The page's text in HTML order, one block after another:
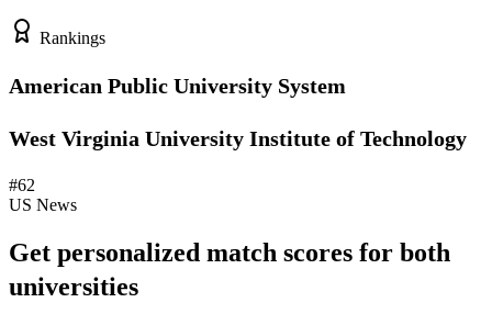
Rankings
American Public University System
West Virginia University Institute of Technology
#62
US News
Get personalized match scores for both
universities